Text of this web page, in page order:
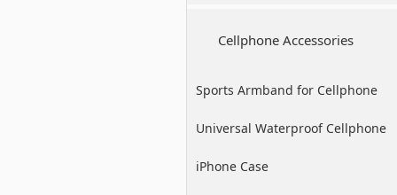
Cellphone Accessories
Sports Armband for Cellphone
Universal Waterproof Cellphone
Case
iPhone Case